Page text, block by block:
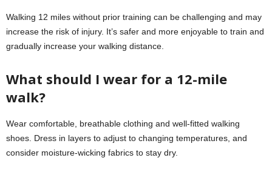
Walking 12 miles without prior training can be challenging and may
increase the risk of injury. It’s safer and more enjoyable to train and
gradually increase your walking distance.
What should I wear for a 12-mile
walk?
Wear comfortable, breathable clothing and well-fitted walking
shoes. Dress in layers to adjust to changing temperatures, and
consider moisture-wicking fabrics to stay dry.